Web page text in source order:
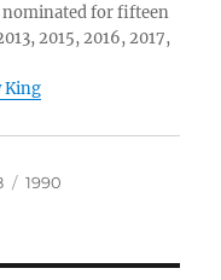
nominated for fifteen
2015, 2016, 2017,
King
Categories
1990